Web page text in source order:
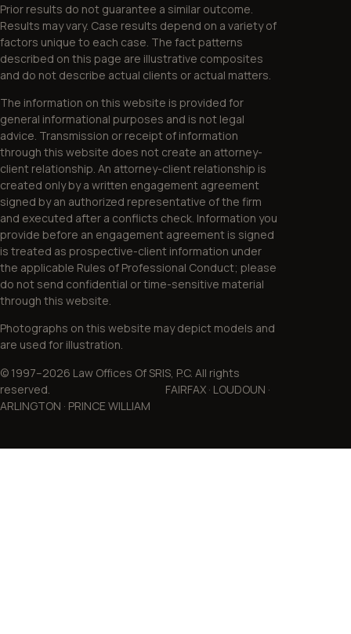
Prior results do not guarantee a similar outcome.
Results may vary. Case results depend on a variety of
factors unique to each case. The fact patterns
described on this page are illustrative composites
and do not describe actual clients or actual matters.
The information on this website is provided for
general informational purposes and is not legal
advice. Transmission or receipt of information
through this website does not create an attorney-
client relationship. An attorney-client relationship is
created only by a written engagement agreement
signed by an authorized representative of the firm
and executed after a conflicts check. Information you
provide before an engagement agreement is signed
is treated as prospective-client information under
the applicable Rules of Professional Conduct; please
do not send confidential or time-sensitive material
through this website.
Photographs on this website may depict models and
are used for illustration.
© 1997–2026 Law Offices Of SRIS, P.C. All rights
reserved. FAIRFAX · LOUDOUN ·
ARLINGTON · PRINCE WILLIAM